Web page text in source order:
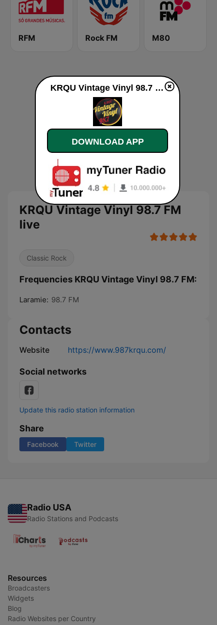
RFM Rock FM M80
KRQU Vintage Vinyl 98.7 FM
live
Classic Rock
Frequencies KRQU Vintage Vinyl 98.7 FM:
Laramie: 98.7 FM
Contacts
Website https://www.987krqu.com/
Social networks
Update this radio station information
Share
Facebook Twitter
Radio USA
Radio Stations and Podcasts
Resources
Broadcasters
Widgets
Blog
Radio Websites per Country
KRQU Vintage Vinyl 98.7 FM live
DOWNLOAD APP